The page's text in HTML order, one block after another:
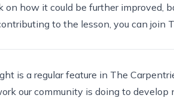
on how it could be further improved,
to the lesson, you can
is a regular feature in The
our community is doing to develop